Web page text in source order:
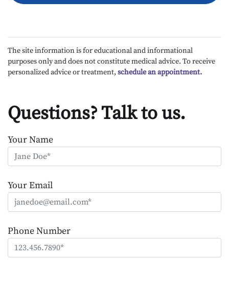
The site information is for educational and informational
purposes only and does not constitute medical advice. To receive
personalized advice or treatment, schedule an appointment.
Questions? Talk to us.
Your Name
Your Email
Phone Number